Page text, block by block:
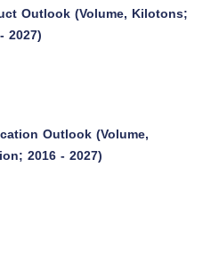
Outlook (Volume, Kilotons;
2027)
Outlook (Volume,
2016 - 2027)